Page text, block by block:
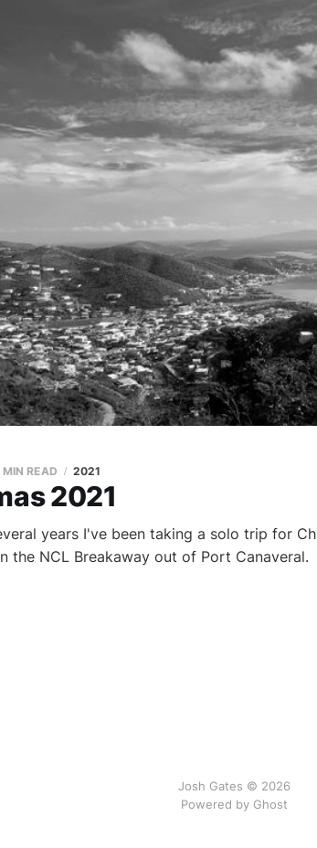
2021
READ 2021
years I've been taking a solo trip for
the NCL Breakaway out of Port
Josh Gates © 2026
Powered by Ghost